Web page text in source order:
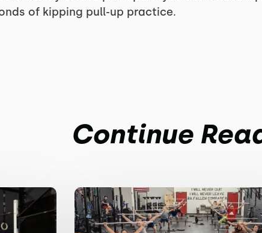
of kipping pull-up practice.
Continue